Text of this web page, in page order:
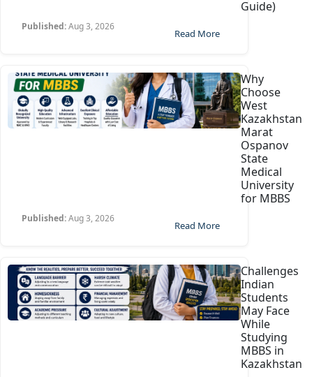
Guide)
Published:Aug 3, 2026
Read More
Why
Choose
West
Kazakhstan
Marat
Ospanov
State
Medical
University
for MBBS
Published:Aug 3, 2026
Read More
Challenges
Indian
Students
May Face
While
Studying
MBBS in
Kazakhstan